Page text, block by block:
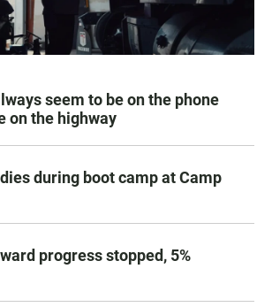
seem to be on the phone
on the highway
during boot camp at Camp
progress stopped, 5%